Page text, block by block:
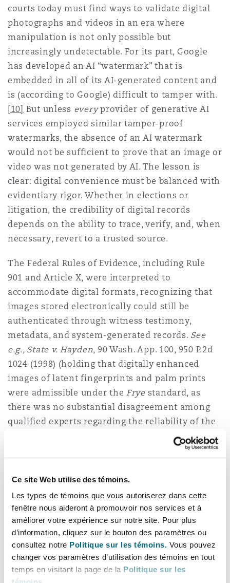
Ce site Web utilise des témoins.
Les types de témoins que vous autoriserez dans cette
fenêtre nous aideront à promouvoir nos services et à
améliorer votre expérience sur notre site. Pour plus
d’information, cliquez sur le bouton des paramètres ou
consultez notre Politique sur les témoins. Vous pouvez
changer vos paramètres d’utilisation des témoins en tout
temps en visitant la page de la Politique sur les
courts today must find ways to validate digital
photographs and videos in an era where
manipulation is not only possible but
increasingly undetectable. For its part, Google
has developed an AI “watermark” that is
embedded in all of its AI-generated content and
is (according to Google) difficult to tamper with.
[10] But unless everyprovider of generative AI
services employed similar tamper-proof
watermarks, the absence of an AI watermark
would not be sufficient to prove that an image or
video was not generated by AI. The lesson is
clear: digital convenience must be balanced with
evidentiary rigor. Whether in elections or
litigation, the credibility of digital records
depends on the ability to trace, verify, and, when
necessary, revert to a trusted source.
The Federal Rules of Evidence, including Rule
901 and Article X, were interpreted to
accommodate digital formats, recognizing that
images stored electronically could still be
authenticated through witness testimony,
metadata, and system-generated records. See
e.g., State v. Hayden, 90 Wash. App. 100, 950 P.2d
1024 (1998) (holding that digitally enhanced
images of latent fingerprints and palm prints
were admissible under the Fryestandard, as
there was no substantial disagreement among
qualified experts regarding the reliability of the
enhancement techniques or the software used
court
dispute among qualified experts as to the
validity of enhanced digital imaging performed
by qualified experts using appropriate software,
we conclude that the process is generally
accepted in the relevant scientific community.”
Id.at 1028. Still, where there is a question over
whether a piece of evidence is genuine, the task
of determining what weight to put on that